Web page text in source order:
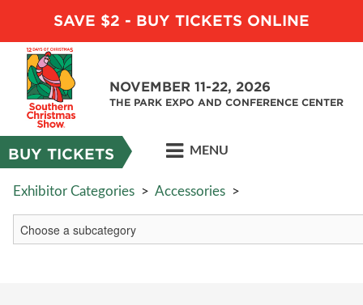
SAVE $2 - BUY TICKETS ONLINE
NOVEMBER 11-22, 2026
THE PARK EXPO AND CONFERENCE CENTER
BUY TICKETS MENU
Exhibitor Categories > Accessories >